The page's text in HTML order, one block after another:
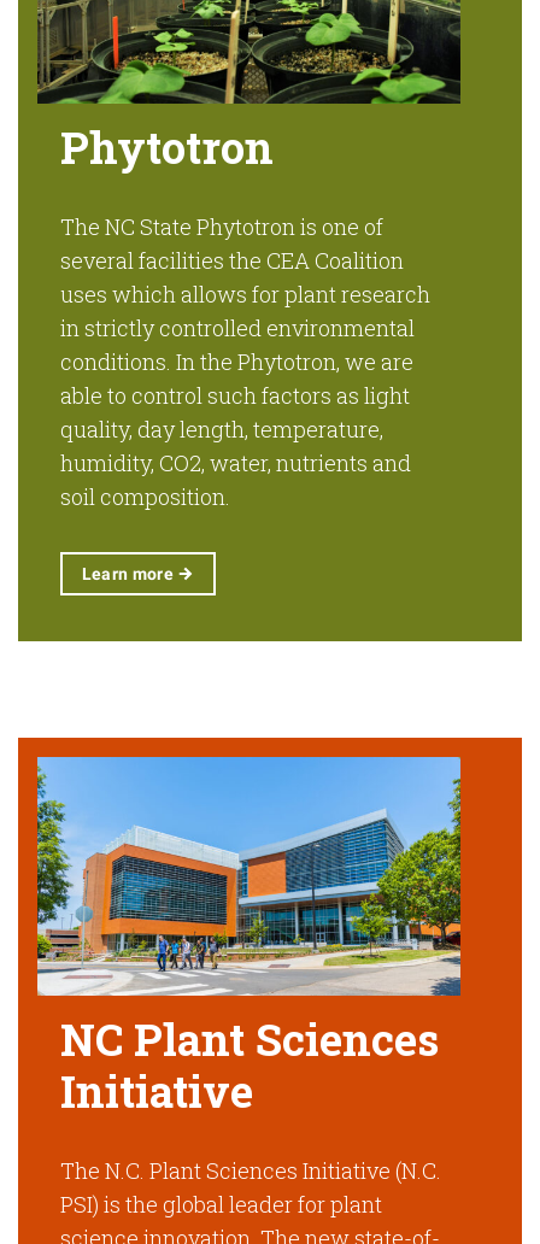
Phytotron
The NC State Phytotron is one of
several facilities the CEA Coalition
uses which allows for plant research
in strictly controlled environmental
conditions. In the Phytotron, we are
able to control such factors as light
quality, day length, temperature,
humidity, CO2, water, nutrients and
soil composition.
Learn more
NC Plant Sciences
Initiative
The N.C. Plant Sciences Initiative (N.C.
PSI) is the global leader for plant
science innovation. The new state-of-